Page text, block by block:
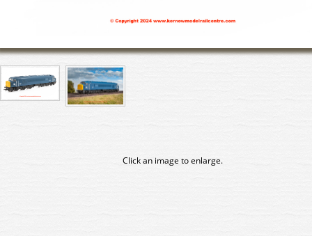
Click an image to enlarge.